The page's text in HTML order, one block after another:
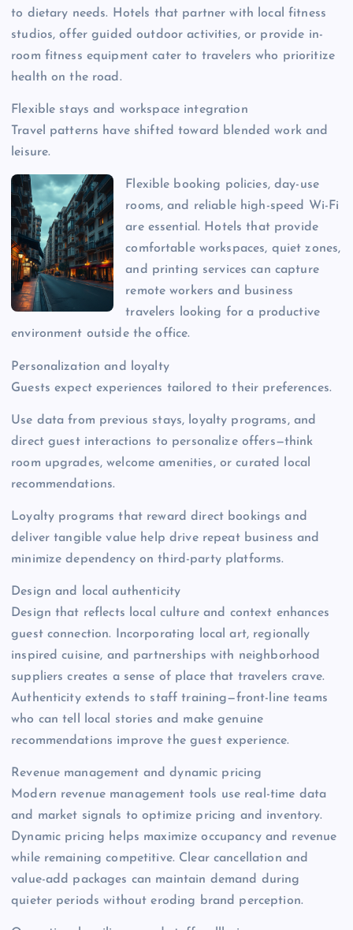
to dietary needs. Hotels that partner with local fitness
studios, offer guided outdoor activities, or provide in-
room fitness equipment cater to travelers who prioritize
health on the road.
Flexible stays and workspace integration
Travel patterns have shifted toward blended work and
leisure.
Flexible booking policies, day-use
rooms, and reliable high-speed Wi-Fi
are essential. Hotels that provide
comfortable workspaces, quiet zones,
and printing services can capture
remote workers and business
travelers looking for a productive
environment outside the office.
Personalization and loyalty
Guests expect experiences tailored to their preferences.
Use data from previous stays, loyalty programs, and
direct guest interactions to personalize offers—think
room upgrades, welcome amenities, or curated local
recommendations.
Loyalty programs that reward direct bookings and
deliver tangible value help drive repeat business and
minimize dependency on third-party platforms.
Design and local authenticity
Design that reflects local culture and context enhances
guest connection. Incorporating local art, regionally
inspired cuisine, and partnerships with neighborhood
suppliers creates a sense of place that travelers crave.
Authenticity extends to staff training—front-line teams
who can tell local stories and make genuine
recommendations improve the guest experience.
Revenue management and dynamic pricing
Modern revenue management tools use real-time data
and market signals to optimize pricing and inventory.
Dynamic pricing helps maximize occupancy and revenue
while remaining competitive. Clear cancellation and
value-add packages can maintain demand during
quieter periods without eroding brand perception.